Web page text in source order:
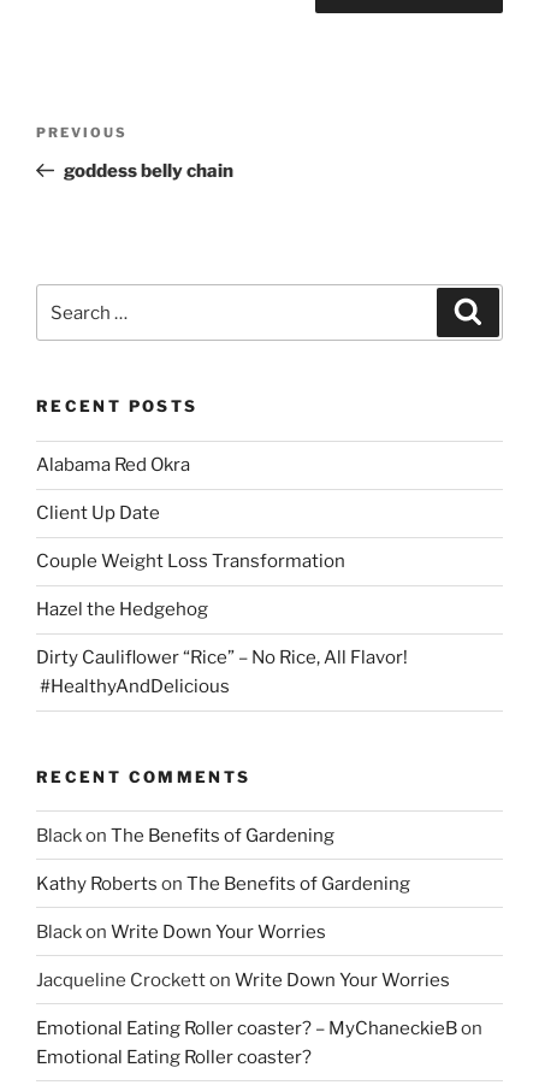
Previous
Post
PREVIOUS
goddess belly chain
for:
RECENT POSTS
Alabama Red Okra
Client Up Date
Couple Weight Loss Transformation
Hazel the Hedgehog
Dirty Cauliflower “Rice” – No Rice, All Flavor!
#HealthyAndDelicious
RECENT COMMENTS
Blackon The Benefits of Gardening
Kathy Roberts on The Benefits of Gardening
Blackon Write Down Your Worries
Jacqueline Crocketton Write Down Your Worries
Emotional Eating Roller coaster? – MyChaneckieBon
Emotional Eating Roller coaster?